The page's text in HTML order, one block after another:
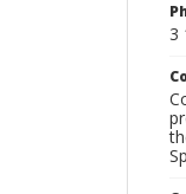
3